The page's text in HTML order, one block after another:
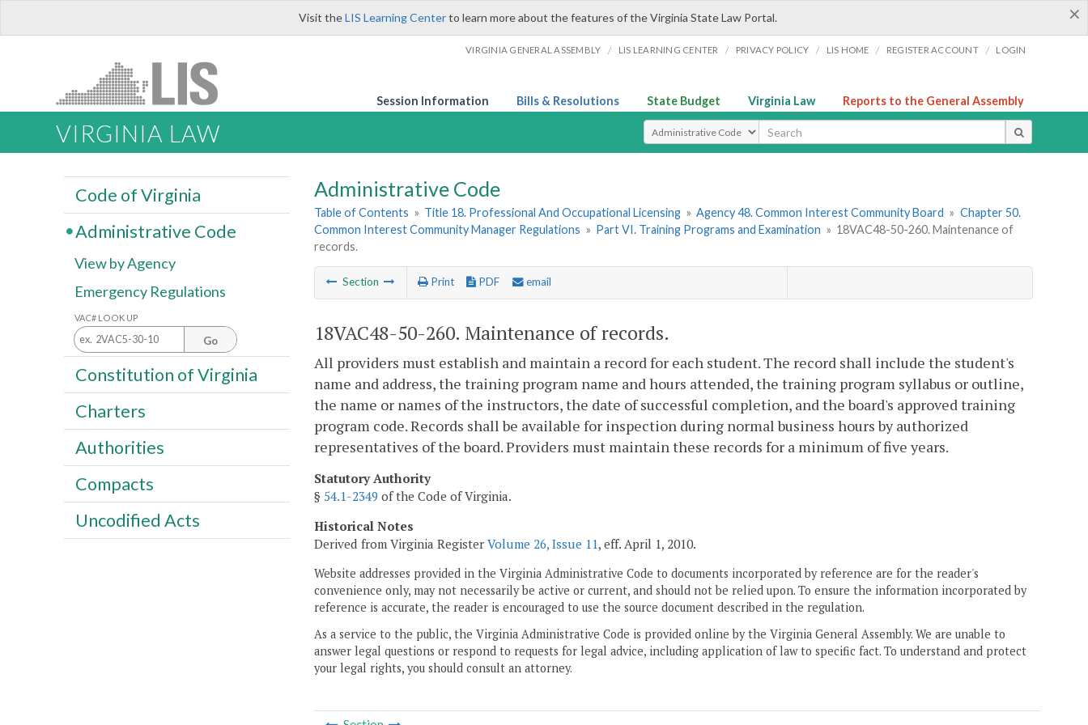
×
Visit theLIS Learning Centerto learn more about the features of the Virginia State Law Portal.
VIRGINIA GENERAL ASSEMBLY / LIS LEARNING CENTER / PRIVACY POLICY / LIS HOME / REGISTER ACCOUNT / LOGIN
Session Information Bills & Resolutions State Budget Virginia Law Reports to the General Assembly
VIRGINIA LAW Select Search Type
Administrative Code
Table of Contents » Title 18. Professional And Occupational Licensing » Agency 48. Common Interest Community Board » Chapter 50.
Common Interest Community Manager Regulations » Part VI. Training Programs and Examination » 18VAC48-50-260. Maintenance of
records.
Section Print PDF email
18VAC48-50-260. Maintenance of records.
All providers must establish and maintain a record for each student. The record shall include the student's
name and address, the training program name and hours attended, the training program syllabus or outline,
the name or names of the instructors, the date of successful completion, and the board's approved training
program code. Records shall be available for inspection during normal business hours by authorized
representatives of the board. Providers must maintain these records for a minimum of five years.
Statutory Authority
§ 54.1-2349 of the Code of Virginia.
Historical Notes
Derived from Virginia Register Volume 26, Issue 11, eff. April 1, 2010.
Website addresses provided in the Virginia Administrative Code to documents incorporated by reference are for the reader's
convenience only, may not necessarily be active or current, and should not be relied upon. To ensure the information incorporated by
reference is accurate, the reader is encouraged to use the source document described in the regulation.
As a service to the public, the Virginia Administrative Code is provided online by the Virginia General Assembly. We are unable to
answer legal questions or respond to requests for legal advice, including application of law to specific fact. To understand and protect
your legal rights, you should consult an attorney.
Code of Virginia
Administrative Code
View by Agency
Emergency Regulations
VAC# LOOK UP
Go
Constitution of Virginia
Charters
Authorities
Compacts
Uncodified Acts